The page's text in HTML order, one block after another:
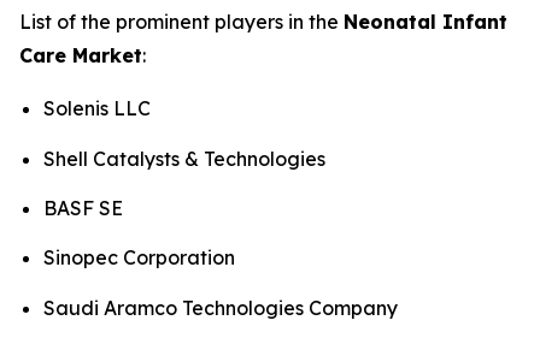
List of the prominent players in the Neonatal Infant
Care Market:
Solenis LLC
Shell Catalysts & Technologies
BASF SE
Sinopec Corporation
Saudi Aramco Technologies Company